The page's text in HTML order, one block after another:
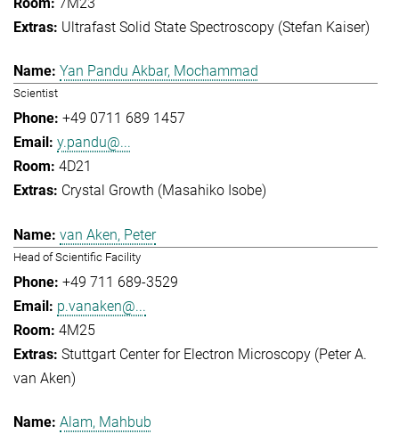
Ultrafast Solid State Spectroscopy (Stefan Kaiser)
Yan Pandu Akbar, Mochammad
Scientist
+49 0711 689 1457
y.pandu@...
4D21
Crystal Growth (Masahiko Isobe)
van Aken, Peter
Head of Scientific Facility
+49 711 689-3529
p.vanaken@...
4M25
Stuttgart Center for Electron Microscopy (Peter A.
van Aken)
Alam, Mahbub